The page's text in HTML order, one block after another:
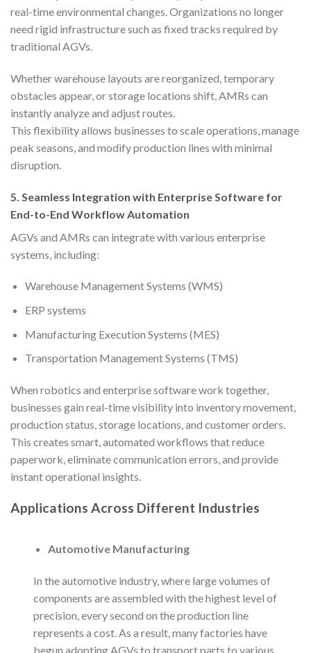
real-time environmental changes. Organizations no longer
need rigid infrastructure such as fixed tracks required by
traditional AGVs.
Whether warehouse layouts are reorganized, temporary
obstacles appear, or storage locations shift, AMRs can
instantly analyze and adjust routes.
This flexibility allows businesses to scale operations, manage
peak seasons, and modify production lines with minimal
disruption.
5. Seamless Integration with Enterprise Software for
End-to-End Workflow Automation
AGVs and AMRs can integrate with various enterprise
systems, including:
Warehouse Management Systems (WMS)
ERP systems
Manufacturing Execution Systems (MES)
Transportation Management Systems (TMS)
When robotics and enterprise software work together,
businesses gain real-time visibility into inventory movement,
production status, storage locations, and customer orders.
This creates smart, automated workflows that reduce
paperwork, eliminate communication errors, and provide
instant operational insights.
Applications Across Different Industries
Automotive Manufacturing
In the automotive industry, where large volumes of
components are assembled with the highest level of
precision, every second on the production line
represents a cost. As a result, many factories have
begun adopting AGVs to transport parts to various